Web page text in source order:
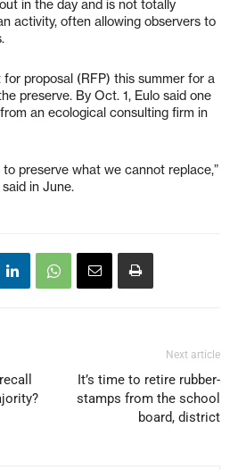
in the day and is not totally
activity, often allowing observers to
proposal (RFP) this summer for a
preserve. By Oct. 1, Eulo said one
an ecological consulting firm in
preserve what we cannot replace,”
in June.
Next article
It’s time to retire rubber-
stamps from the school
board, district